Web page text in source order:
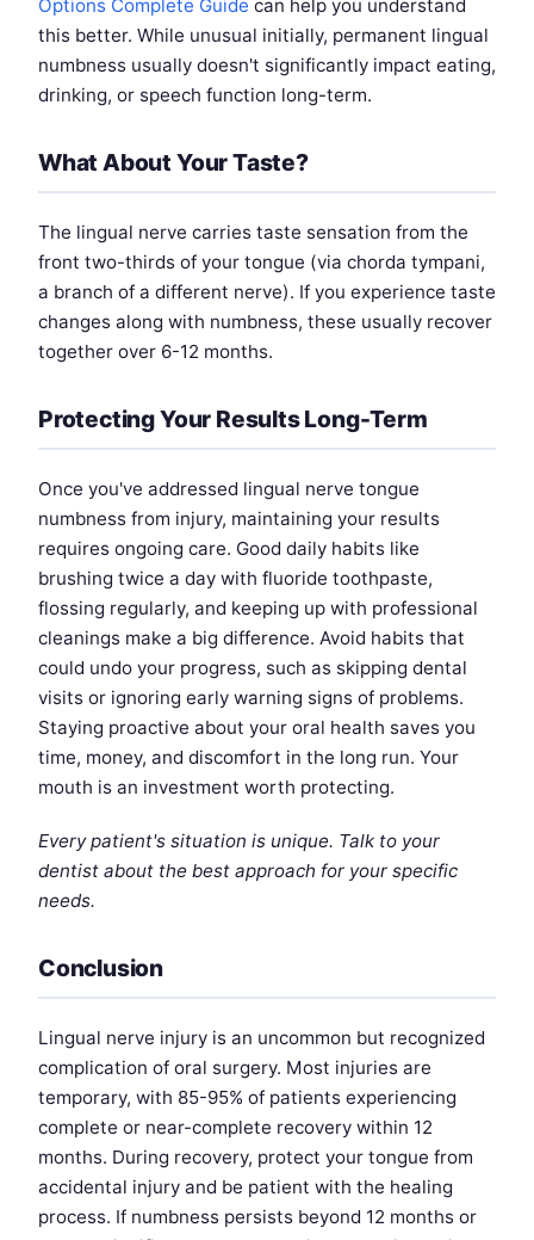
Options Complete Guide can help you understand
this better. While unusual initially, permanent lingual
numbness usually doesn't significantly impact eating,
drinking, or speech function long-term.
What About Your Taste?
The lingual nerve carries taste sensation from the
front two-thirds of your tongue (via chorda tympani,
a branch of a different nerve). If you experience taste
changes along with numbness, these usually recover
together over 6-12 months.
Protecting Your Results Long-Term
Once you've addressed lingual nerve tongue
numbness from injury, maintaining your results
requires ongoing care. Good daily habits like
brushing twice a day with fluoride toothpaste,
flossing regularly, and keeping up with professional
cleanings make a big difference. Avoid habits that
could undo your progress, such as skipping dental
visits or ignoring early warning signs of problems.
Staying proactive about your oral health saves you
time, money, and discomfort in the long run. Your
mouth is an investment worth protecting.
Every patient's situation is unique. Talk to your
dentist about the best approach for your specific
needs.
Conclusion
Lingual nerve injury is an uncommon but recognized
complication of oral surgery. Most injuries are
temporary, with 85-95% of patients experiencing
complete or near-complete recovery within 12
months. During recovery, protect your tongue from
accidental injury and be patient with the healing
process. If numbness persists beyond 12 months or